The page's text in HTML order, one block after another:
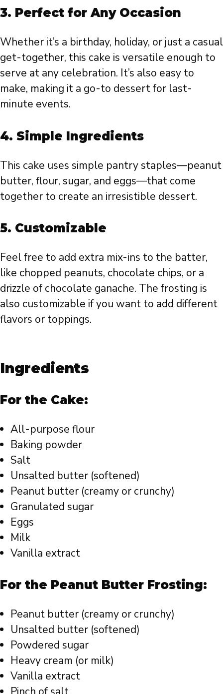
3. Perfect for Any Occasion
Whether it’s a birthday, holiday, or just a casual
get-together, this cake is versatile enough to
serve at any celebration. It’s also easy to
make, making it a go-to dessert for last-
minute events.
4. Simple Ingredients
This cake uses simple pantry staples—peanut
butter, flour, sugar, and eggs—that come
together to create an irresistible dessert.
5. Customizable
Feel free to add extra mix-ins to the batter,
like chopped peanuts, chocolate chips, or a
drizzle of chocolate ganache. The frosting is
also customizable if you want to add different
flavors or toppings.
Ingredients
For the Cake:
All-purpose flour
Baking powder
Salt
Unsalted butter (softened)
Peanut butter (creamy or crunchy)
Granulated sugar
Eggs
Milk
Vanilla extract
For the Peanut Butter Frosting:
Peanut butter (creamy or crunchy)
Unsalted butter (softened)
Powdered sugar
Heavy cream (or milk)
Vanilla extract